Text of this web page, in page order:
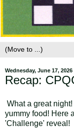
Wednesday, June 17, 2026
Recap:
What a great
yummy food! Here
'Challenge' reveal!